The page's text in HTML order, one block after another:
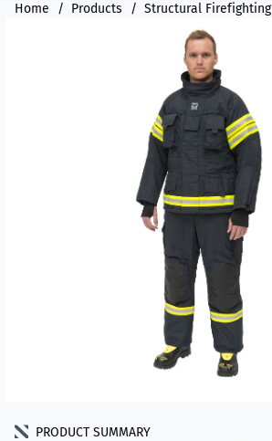
Home Products Structural Firefighting
PRODUCT SUMMARY